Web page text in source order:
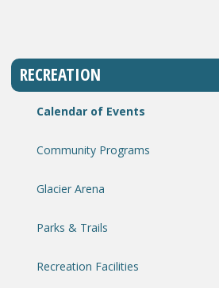
RECREATION
Calendar of Events
Community Programs
Glacier Arena
Parks & Trails
Recreation Facilities